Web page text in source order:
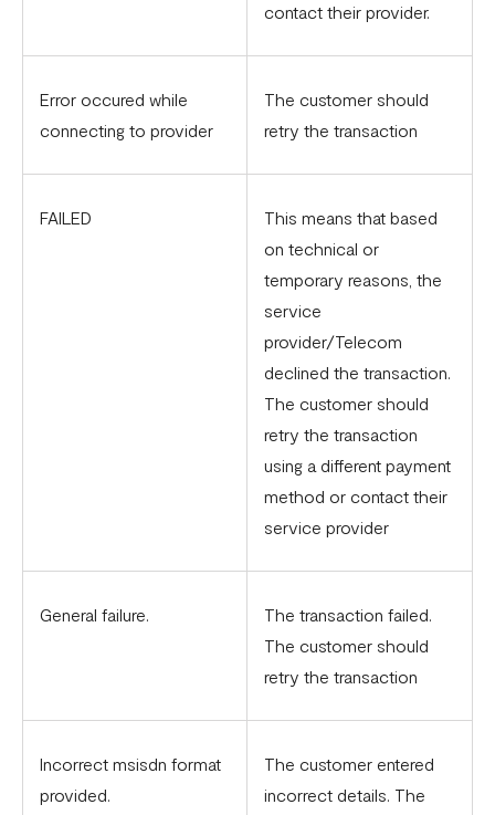
contact their provider.
Error occured while
connecting to provider
The customer should
retry the transaction
FAILED
This means that based
on technical or
temporary reasons, the
service
provider/Telecom
declined the transaction.
The customer should
retry the transaction
using a different payment
method or contact their
service provider
General failure.
The transaction failed.
The customer should
retry the transaction
Incorrect msisdn format
provided.
The customer entered
incorrect details. The